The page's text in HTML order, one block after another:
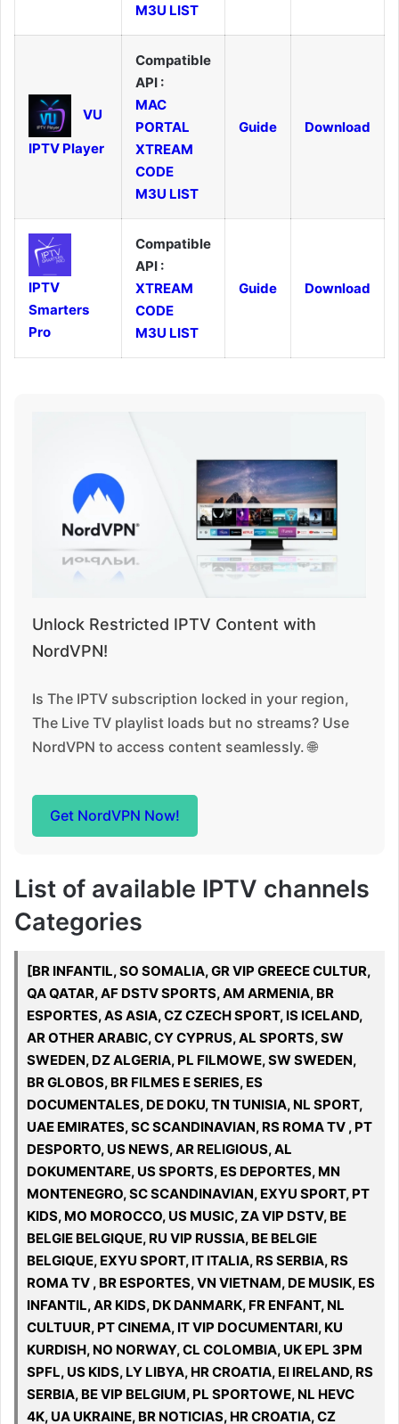
M3U LIST
VU
IPTV Player
Compatible
API :
MAC
PORTAL
XTREAM
CODE
M3U LIST
Guide Download
IPTV
Smarters
Pro
Compatible
API :
XTREAM
CODE
M3U LIST
Guide Download
Unlock Restricted IPTV Content with
NordVPN!
Is The IPTV subscription locked in your region,
The Live TV playlist loads but no streams? Use
NordVPN to access content seamlessly. 🌐
Get NordVPN Now!
List of available IPTV channels
Categories
[BR INFANTIL, SO SOMALIA, GR VIP GREECE CULTUR,
QA QATAR, AF DSTV SPORTS, AM ARMENIA, BR
ESPORTES, AS ASIA, CZ CZECH SPORT, IS ICELAND,
AR OTHER ARABIC, CY CYPRUS, AL SPORTS, SW
SWEDEN, DZ ALGERIA, PL FILMOWE, SW SWEDEN,
BR GLOBOS, BR FILMES E SERIES, ES
DOCUMENTALES, DE DOKU, TN TUNISIA, NL SPORT,
UAE EMIRATES, SC SCANDINAVIAN, RS ROMA TV , PT
DESPORTO, US NEWS, AR RELIGIOUS, AL
DOKUMENTARE, US SPORTS, ES DEPORTES, MN
MONTENEGRO, SC SCANDINAVIAN, EXYU SPORT, PT
KIDS, MO MOROCCO, US MUSIC, ZA VIP DSTV, BE
BELGIE BELGIQUE, RU VIP RUSSIA, BE BELGIE
BELGIQUE, EXYU SPORT, IT ITALIA, RS SERBIA, RS
ROMA TV , BR ESPORTES, VN VIETNAM, DE MUSIK, ES
INFANTIL, AR KIDS, DK DANMARK, FR ENFANT, NL
CULTUUR, PT CINEMA, IT VIP DOCUMENTARI, KU
KURDISH, NO NORWAY, CL COLOMBIA, UK EPL 3PM
SPFL, US KIDS, LY LIBYA, HR CROATIA, EI IRELAND, RS
SERBIA, BE VIP BELGIUM, PL SPORTOWE, NL HEVC
4K, UA UKRAINE, BR NOTICIAS, HR CROATIA, CZ